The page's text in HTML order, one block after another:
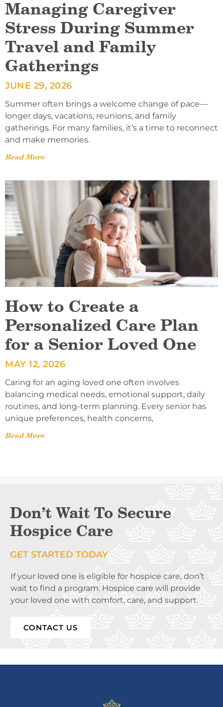
Managing Caregiver
Stress During Summer
Travel and Family
Gatherings
JUNE 29, 2026
Summer often brings a welcome change of pace—
longer days, vacations, reunions, and family
gatherings. For many families, it’s a time to reconnect
and make memories.
Read More
How to Create a
Personalized Care Plan
for a Senior Loved One
MAY 12, 2026
Caring for an aging loved one often involves
balancing medical needs, emotional support, daily
routines, and long-term planning. Every senior has
unique preferences, health concerns,
Read More
Don’t Wait To Secure
Hospice Care
GET STARTED TODAY
If your loved one is eligible for hospice care, don’t
wait to find a program. Hospice care will provide
your loved one with comfort, care, and support.
CONTACT US